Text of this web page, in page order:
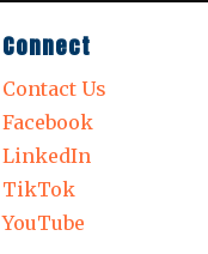
Connect
Contact Us
Facebook
LinkedIn
TikTok
YouTube